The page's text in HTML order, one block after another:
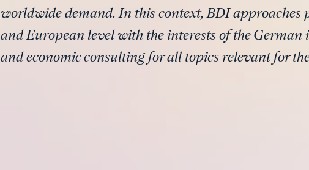
worldwide demand. In this context, BDI
and European level with the interests of the
and economic consulting for all topics relevant for